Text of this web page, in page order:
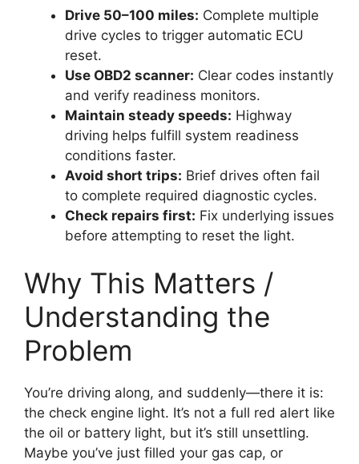
Drive 50–100 miles: Complete multiple
drive cycles to trigger automatic ECU
reset.
Use OBD2 scanner: Clear codes instantly
and verify readiness monitors.
Maintain steady speeds: Highway
driving helps fulfill system readiness
conditions faster.
Avoid short trips: Brief drives often fail
to complete required diagnostic cycles.
Check repairs first: Fix underlying issues
before attempting to reset the light.
Why This Matters /
Understanding the
Problem
You’re driving along, and suddenly—there it is:
the check engine light. It’s not a full red alert like
the oil or battery light, but it’s still unsettling.
Maybe you’ve just filled your gas cap, or